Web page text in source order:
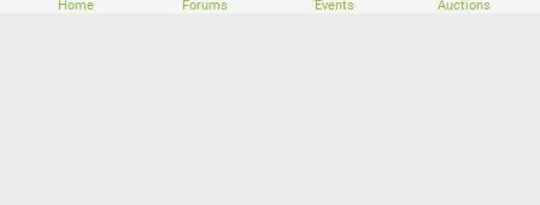
Home Forums Events Auctions
Community platform by XenForo® © 2010-2026 XenForo Ltd.